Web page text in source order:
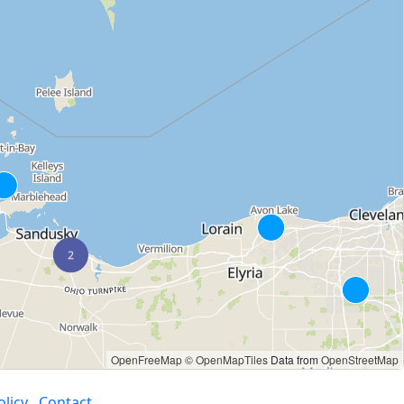
OpenFreeMap© OpenMapTiles Data from OpenStreetMap